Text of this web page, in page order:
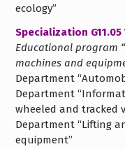
ecology”
Specialization
Educational program
machines and
Department
Department
wheeled and tracked
Department “Lifting
equipment”